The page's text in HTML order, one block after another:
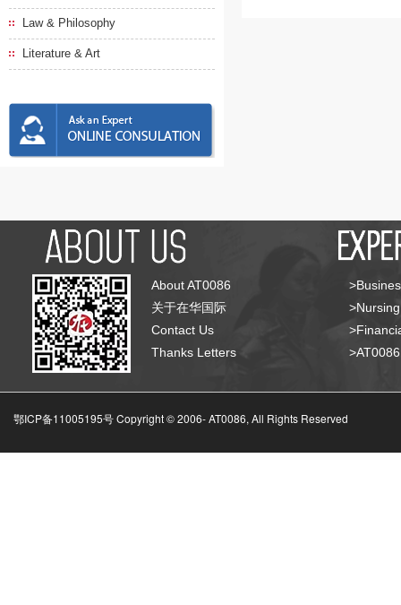
Law & Philosophy
Literature & Art
About AT0086
关于在华国际
Contact Us
Thanks Letters
鄂ICP备11005195号 Copyright © 2006-AT0086, All Rights Reserved